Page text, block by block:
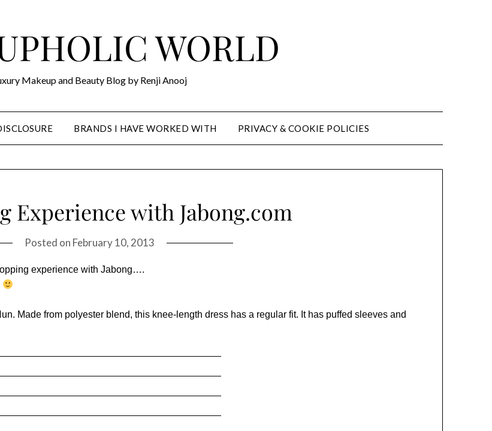
WORLD
Makeup and Beauty Blog by Renji Anooj
BRANDS I HAVE WORKED WITH PRIVACY & COOKIE POLICIES
Experience with Jabong.com
Posted on February 10, 2013
experience with Jabong….
Made from polyester blend, this knee-length dress has a regular fit. It has puffed sleeves and